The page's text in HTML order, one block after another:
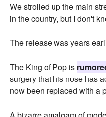
We strolled up the main
in the country, but I don't
The release was years
The King of Pop is
surgery that his nose has
now been replaced with a
A bizarre amalgam of